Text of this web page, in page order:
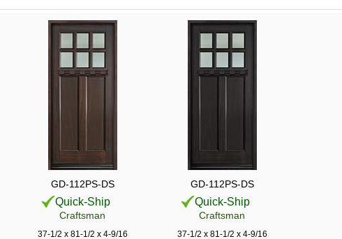
GD-112PS-DS
Quick-Ship
Craftsman
37-1/2 x 81-1/2 x 4-9/16
GD-112PS-DS
Quick-Ship
Craftsman
37-1/2 x 81-1/2 x 4-9/16